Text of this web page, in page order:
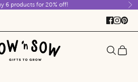
6 products for 20% off!
'n Sow Search
Cart